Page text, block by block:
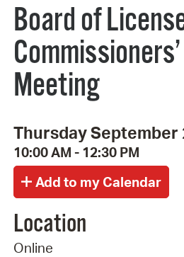
Board of
Meeting
Thursday September
10:00 AM - 12:30 PM
Location
Online